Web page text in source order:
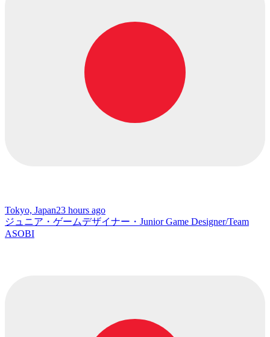
Tokyo, Japan23 hours ago
ジュニア・ゲームデザイナー・Junior Game Designer/Team
ASOBI